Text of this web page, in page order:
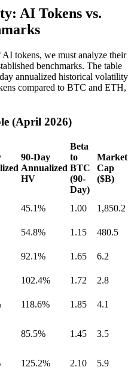
AI Tokens vs.
tokens, we must analyze their
benchmarks. The table
annualized historical volatility
compared to BTC and ETH,
(April 2026)
90-Day
Annualized
HV
Beta
to
BTC
(90-
Day)
Market
Cap
($B)
45.1% 1.00 1,850.2
54.8% 1.15
480.5
92.1% 1.65
6.2
102.4% 1.72 2.8
118.6% 1.85 4.1
85.5% 1.45 3.5
125.2% 2.10 5.9